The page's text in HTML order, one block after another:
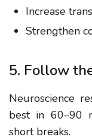
Increase
Strengthen
5. Follow
Neuroscience
best in 60–90
short breaks.